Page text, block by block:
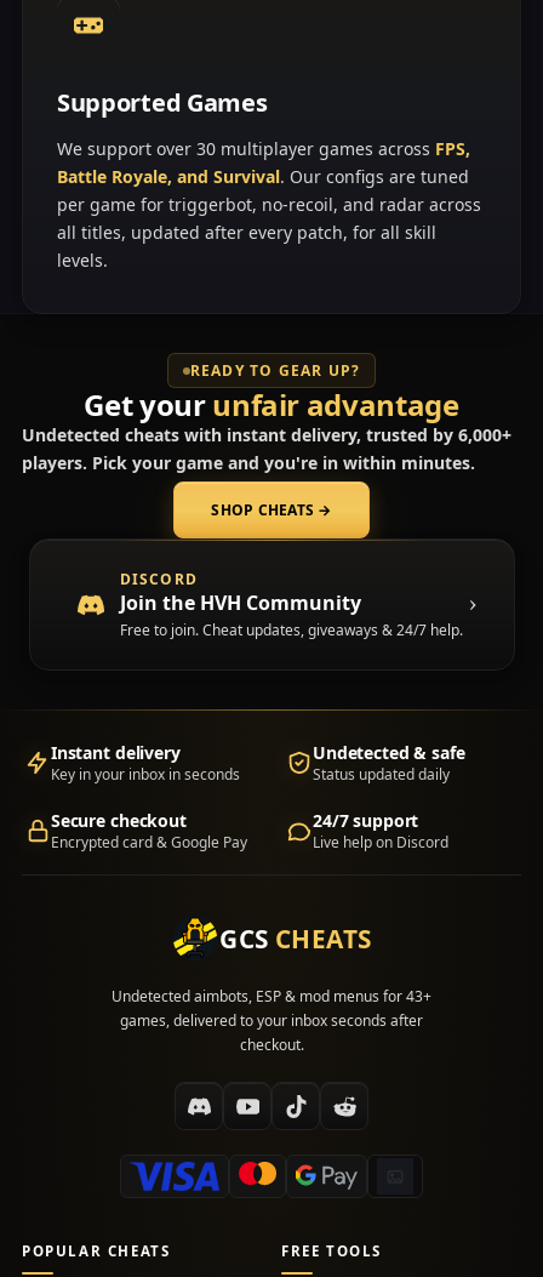
Supported Games
We support over 30 multiplayer games across FPS,
Battle Royale, and Survival. Our configs are tuned
per game for triggerbot, no-recoil, and radar across
all titles, updated after every patch, for all skill
levels.
READY TO GEAR UP?
Get yourunfair advantage
Undetected cheats with instant delivery, trusted by 6,000+
players. Pick your game and you're in within minutes.
SHOP CHEATS →
DISCORD
Join the HVH Community
Free to join. Cheat updates, giveaways & 24/7 help.
(opens in a new tab)
Instant delivery
Key in your inbox in seconds
Undetected & safe
Status updated daily
Secure checkout
Encrypted card & Google Pay
24/7 support
Live help on Discord
GCS CHEATS
Undetected aimbots, ESP & mod menus for 43+
games, delivered to your inbox seconds after
checkout.
POPULAR CHEATS FREE TOOLS